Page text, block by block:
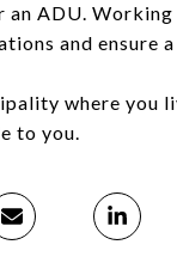
an ADU.
and ensure
where you
to you.